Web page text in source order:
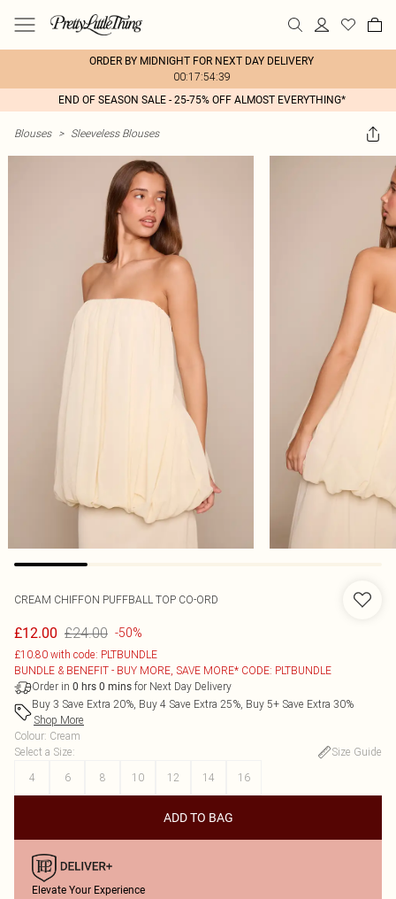
ORDER BY MIDNIGHT FOR NEXT DAY DELIVERY
00:17:54:39
END OF SEASON SALE - 25-75% OFF ALMOST EVERYTHING*
Blouses > Sleeveless Blouses
CREAM CHIFFON PUFFBALL TOP CO-ORD
£12.00 £24.00 -50%
£10.80 with code: PLTBUNDLE
BUNDLE & BENEFIT - BUY MORE, SAVE MORE* CODE: PLTBUNDLE
Order in 0 hrs 0 mins for Next Day Delivery
Buy 3 Save Extra 20%, Buy 4 Save Extra 25%, Buy 5+ Save Extra 30%
Shop More
Colour: Cream
Select a Size:
Size Guide
4
6 8 10 12 14 16
ADD TO BAG
Elevate Your Experience